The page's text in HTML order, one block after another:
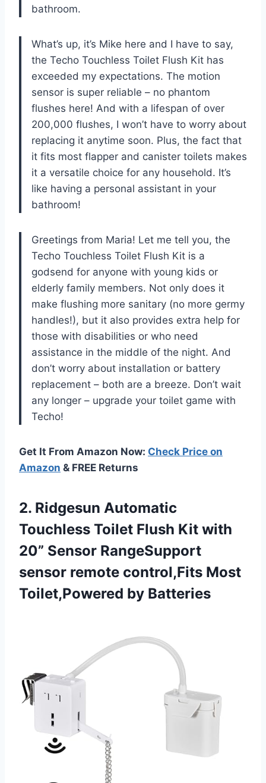
bathroom.
What’s up, it’s Mike here and I have to say,
the Techo Touchless Toilet Flush Kit has
exceeded my expectations. The motion
sensor is super reliable – no phantom
flushes here! And with a lifespan of over
200,000 flushes, I won’t have to worry about
replacing it anytime soon. Plus, the fact that
it fits most flapper and canister toilets makes
it a versatile choice for any household. It’s
like having a personal assistant in your
bathroom!
Greetings from Maria! Let me tell you, the
Techo Touchless Toilet Flush Kit is a
godsend for anyone with young kids or
elderly family members. Not only does it
make flushing more sanitary (no more germy
handles!), but it also provides extra help for
those with disabilities or who need
assistance in the middle of the night. And
don’t worry about installation or battery
replacement – both are a breeze. Don’t wait
any longer – upgrade your toilet game with
Techo!
Get It From Amazon Now: Check Price on
Amazon & FREE Returns
2. Ridgesun Automatic
Touchless Toilet Flush Kit with
20” Sensor RangeSupport
sensor remote control,Fits Most
Toilet,Powered by Batteries